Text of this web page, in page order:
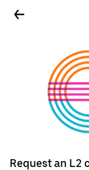
Request an L2